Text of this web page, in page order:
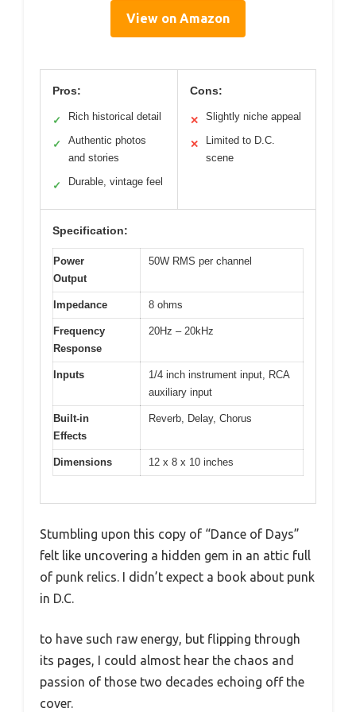
View on Amazon
Pros:
✓ Rich historical detail
✓
Authentic photos
and stories
✓ Durable, vintage feel
Cons:
✕ Slightly niche appeal
✕
Limited to D.C.
scene
Specification:
Power
Output
50W RMS per channel
Impedance 8 ohms
Frequency
Response
20Hz – 20kHz
Inputs
1/4 inch instrument input, RCA
auxiliary input
Built-in
Effects
Reverb, Delay, Chorus
Dimensions 12 x 8 x 10 inches
Stumbling upon this copy of “Dance of Days”
felt like uncovering a hidden gem in an attic full
of punk relics. I didn’t expect a book about punk
in D.C.
to have such raw energy, but flipping through
its pages, I could almost hear the chaos and
passion of those two decades echoing off the
cover.